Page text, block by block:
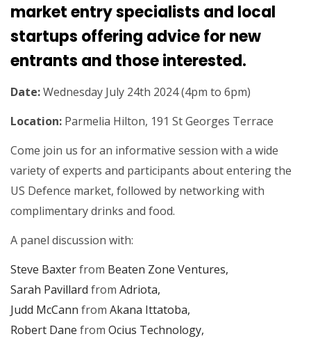
market entry specialists and local
startups offering advice for new
entrants and those interested.
Date:Wednesday July 24th 2024 (4pm to 6pm)
Location: Parmelia Hilton, 191 St Georges Terrace
Come join us for an informative session with a wide
variety of experts and participants about entering the
US Defence market, followed by networking with
complimentary drinks and food.
A panel discussion with:
Steve Baxterfrom Beaten Zone Ventures,
Sarah Pavillard from Adriota,
Judd McCann from Akana Ittatoba,
Robert Dane from Ocius Technology,